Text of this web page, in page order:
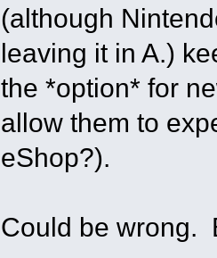
(although
leaving it in A.)
the *option* for
allow them to
eShop?).
Could be wrong.